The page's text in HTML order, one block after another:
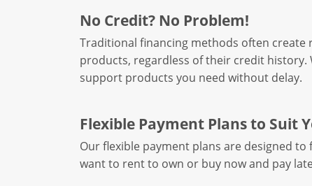
No Credit? No Problem!
Traditional financing methods often create
products, regardless of their credit
support products you need without delay.
Flexible Payment Plans to Suit
Our flexible payment plans are designed
want to rent to own or buy now and pay